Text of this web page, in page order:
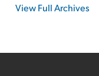
View Full Archives